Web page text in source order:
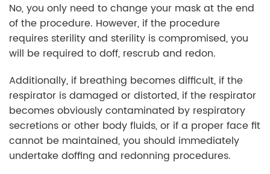
No, you only need to change your mask at the end
of the procedure. However, if the procedure
requires sterility and sterility is compromised, you
will be required to doff, rescrub and redon.
Additionally, if breathing becomes difficult, if the
respirator is damaged or distorted, if the respirator
becomes obviously contaminated by respiratory
secretions or other body fluids, or if a proper face fit
cannot be maintained, you should immediately
undertake doffing and redonning procedures.